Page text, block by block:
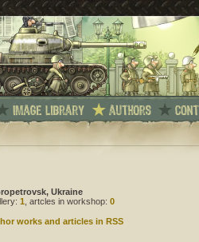
Ukraine
1, artcles in workshop: 0
works and articles in RSS